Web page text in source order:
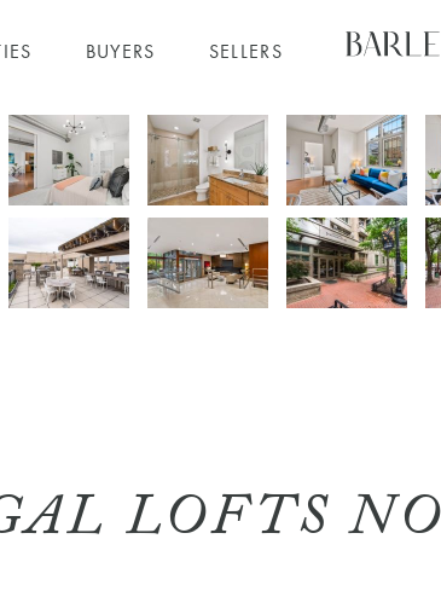
BUYERS SELLERS
LOFTS